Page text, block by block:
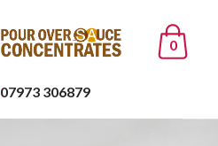
0
07973 306879